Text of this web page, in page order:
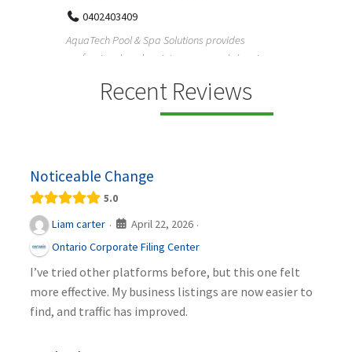
Reliable plumbing support helps properties
maintain safer water flow, better system perfo...
Recent Reviews
Noticeable Change
5.0
Liam carter · April 22, 2026 ·
Ontario Corporate Filing Center
I’ve tried other platforms before, but this one felt
more effective. My business listings are now easier to
find, and traffic has improved.